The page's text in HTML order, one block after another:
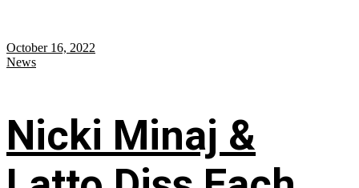
October 16, 2022
News
Nicki Minaj &